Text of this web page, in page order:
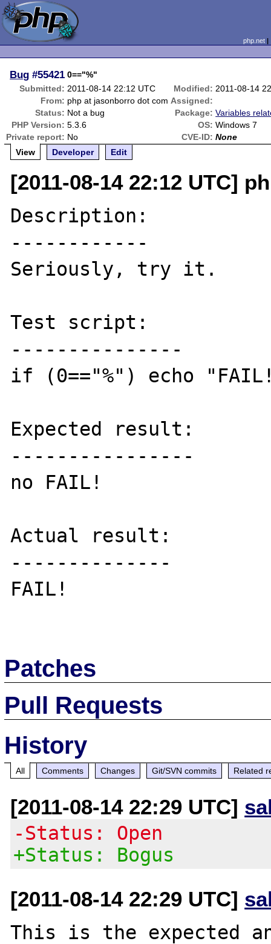
php.net
Bug #55421 0=="%"
Submitted: 2011-08-14 22:12 UTC Modified: 2011-08-14
From: php at jasonborro dot com Assigned:
Status: Not a bug Package: Variables
PHP Version: 5.3.6 OS: Windows 7
Private report: No CVE-ID: None
View
Developer Edit
[2011-08-14 22:12 UTC]
Description:
------------
Seriously, try it.
Test script:
---------------
if (0=="%") echo
Expected result:
----------------
no FAIL!
Actual result:
--------------
FAIL!
Patches
Pull Requests
History
All Comments Changes Git/SVN commits Related
[2011-08-14 22:29 UTC]
-Status: Open
+Status: Bogus
[2011-08-14 22:29 UTC]
This is the expected